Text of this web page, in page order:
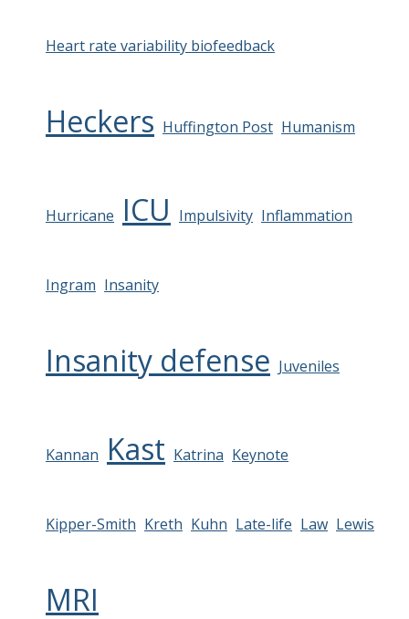
Heart rate variability biofeedback
Heckers Huffington Post Humanism
Hurricane ICU Impulsivity Inflammation
Ingram Insanity
Insanity defense Juveniles
Kannan Kast Katrina Keynote
Kipper-Smith Kreth Kuhn Late-life Law Lewis
MRI